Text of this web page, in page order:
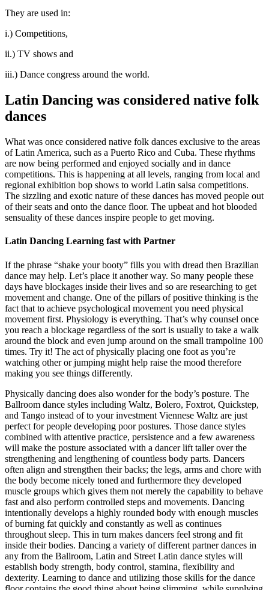
They are used in:
i.) Competitions,
ii.) TV shows and
iii.) Dance congress around the world.
Latin Dancing was considered native folk
dances
What was once considered native folk dances exclusive to the areas
of Latin America, such as a Puerto Rico and Cuba. These rhythms
are now being performed and enjoyed socially and in dance
competitions. This is happening at all levels, ranging from local and
regional exhibition bop shows to world Latin salsa competitions.
The sizzling and exotic nature of these dances has moved people out
of their seats and onto the dance floor. The upbeat and hot blooded
sensuality of these dances inspire people to get moving.
Latin Dancing Learning fast with Partner
If the phrase “shake your booty” fills you with dread then Brazilian
dance may help. Let’s place it another way. So many people these
days have blockages inside their lives and so are researching to get
movement and change. One of the pillars of positive thinking is the
fact that to achieve psychological movement you need physical
movement first. Physiology is everything. That’s why counsel once
you reach a blockage regardless of the sort is usually to take a walk
around the block and even jump around on the small trampoline 100
times. Try it! The act of physically placing one foot as you’re
watching other or jumping might help raise the mood therefore
making you see things differently.
Physically dancing does also wonder for the body’s posture. The
Ballroom dance styles including Waltz, Bolero, Foxtrot, Quickstep,
and Tango instead of to your investment Viennese Waltz are just
perfect for people developing poor postures. Those dance styles
combined with attentive practice, persistence and a few awareness
will make the posture associated with a dancer lift taller over the
strengthening and lengthening of countless body parts. Dancers
often align and strengthen their backs; the legs, arms and chore with
the body become nicely toned and furthermore they developed
muscle groups which gives them not merely the capability to behave
fast and also perform controlled steps and movements. Dancing
intentionally develops a highly rounded body with enough muscles
of burning fat quickly and constantly as well as continues
throughout sleep. This in turn makes dancers feel strong and fit
inside their bodies. Dancing a variety of different partner dances in
any from the Ballroom, Latin and Street Latin dance styles will
establish body strength, body control, stamina, flexibility and
dexterity. Learning to dance and utilizing those skills for the dance